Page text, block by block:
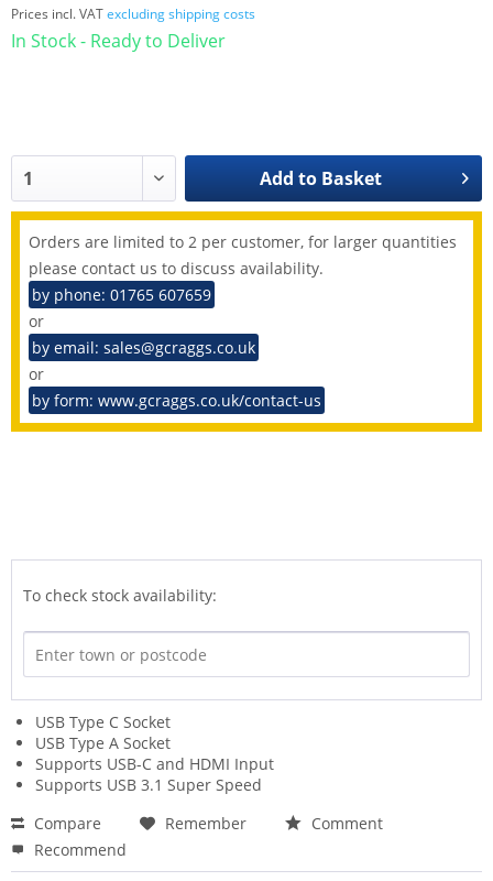
Prices incl. VATexcluding shipping costs
In Stock - Ready to Deliver
Add to Basket
Orders are limited to 2 per customer, for larger quantities
please contact us to discuss availability.
by phone: 01765 607659
or
by email: sales@gcraggs.co.uk
or
by form: www.gcraggs.co.uk/contact-us
To check stock availability:
USB Type C Socket
USB Type A Socket
Supports USB-C and HDMI Input
Supports USB 3.1 Super Speed
Compare
Remember
Comment
Recommend